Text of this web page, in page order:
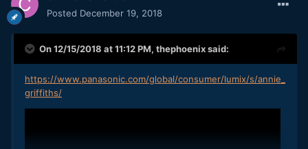
Posted December 19, 2018
On 12/15/2018 at 11:12 PM, thephoenixsaid:
https://www.panasonic.com/global/consumer/lumix/s/annie_
griffiths/